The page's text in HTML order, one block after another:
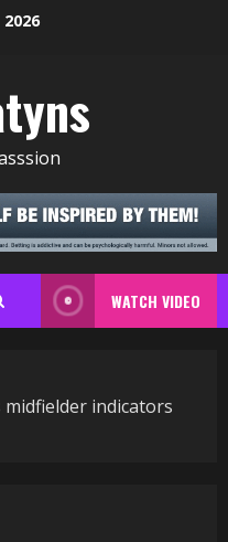
WATCH VIDEO
midfielder indicators